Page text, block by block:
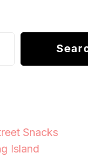
Snacks
Island